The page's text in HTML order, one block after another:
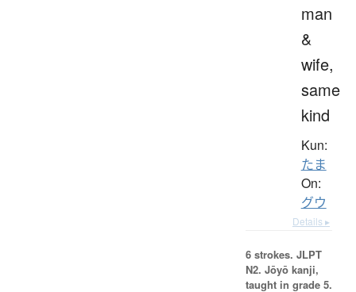
man
&
wife,
same
kind
Kun:
たま
On:
グウ
Details ▸
6 strokes. JLPT
N2. Jōyō kanji,
taught in grade 5.